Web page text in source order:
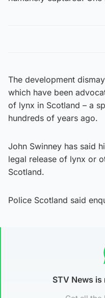
The development
which have been
of lynx in Scotland – a
hundreds of years ago.
John Swinney has said
legal release of lynx or
Scotland.
Police Scotland said
STV News